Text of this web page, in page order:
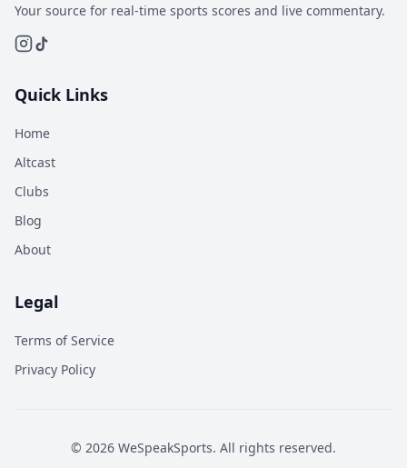
Your source for real-time sports scores and live commentary.
Quick Links
Home
Altcast
Clubs
Blog
About
Legal
Terms of Service
Privacy Policy
© 2026 WeSpeakSports. All rights reserved.